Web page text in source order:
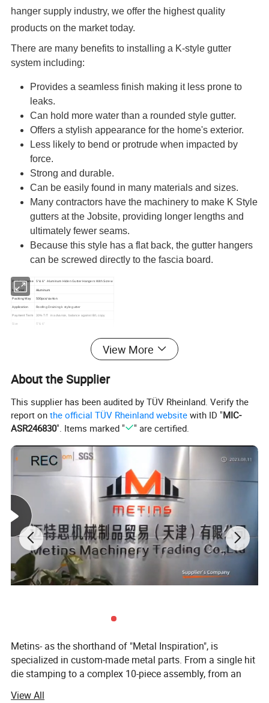
hanger supply industry, we offer the highest quality
products on the market today.
There are many benefits to installing a K-style gutter
system including:
Provides a seamless finish making it less prone to
leaks.
Can hold more water than a rounded style gutter.
Offers a stylish appearance for the home's exterior.
Less likely to bend or protrude when impacted by
force.
Strong and durable.
Can be easily found in many materials and sizes.
Many contractors have the machinery to make K Style
gutters at the Jobsite, providing longer lengths and
ultimately fewer seams.
Because this style has a flat back, the gutter hangers
can be screwed directly to the fascia board.
Product Name 5''& 6'' Aluminum Hiden Gutter Hangers With Screw
Material
Aluminum
Packing Way
500pcs/carton
Application
Roofing Draining k style gutter
Payment Term 30% T/T in advance, balance against B/L copy
Size 5'' & 6''
View More
About the Supplier
This supplier has been audited by TÜV Rheinland. Verify the
report onthe official TÜV Rheinland website with ID "MIC-
ASR246830". Items marked " " are certified.
Metins- as the shorthand of "Metal Inspiration", is
specialized in custom-made metal parts. From a single hit
die stamping to a complex 10-piece assembly, from an
View All